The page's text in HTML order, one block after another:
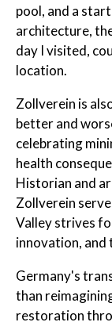
pool, and a
architecture,
day I visited,
location.
Zollverein is
better and
celebrating
health
Historian and
Zollverein
Valley strives
innovation, and
Germany's
than
restoration